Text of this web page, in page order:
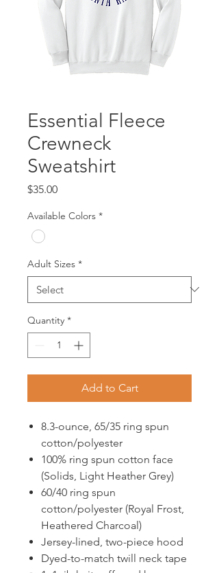
Essential Fleece
Crewneck
Sweatshirt
$35.00Price
Available Colors *
Adult Sizes *
Quantity *
Add to Cart
8.3-ounce, 65/35 ring spun
cotton/polyester
100% ring spun cotton face
(Solids, Light Heather Grey)
60/40 ring spun
cotton/polyester (Royal Frost,
Heathered Charcoal)
Jersey-lined, two-piece hood
Dyed-to-match twill neck tape